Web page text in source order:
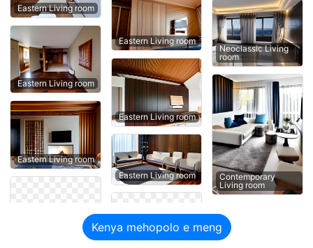
Eastern Living room
Eastern Living room
Eastern Living room
Eastern Living room
Eastern Living room
Eastern Living room
Neoclassic Living
room
Contemporary
Living room
Kenya mehopolo e meng